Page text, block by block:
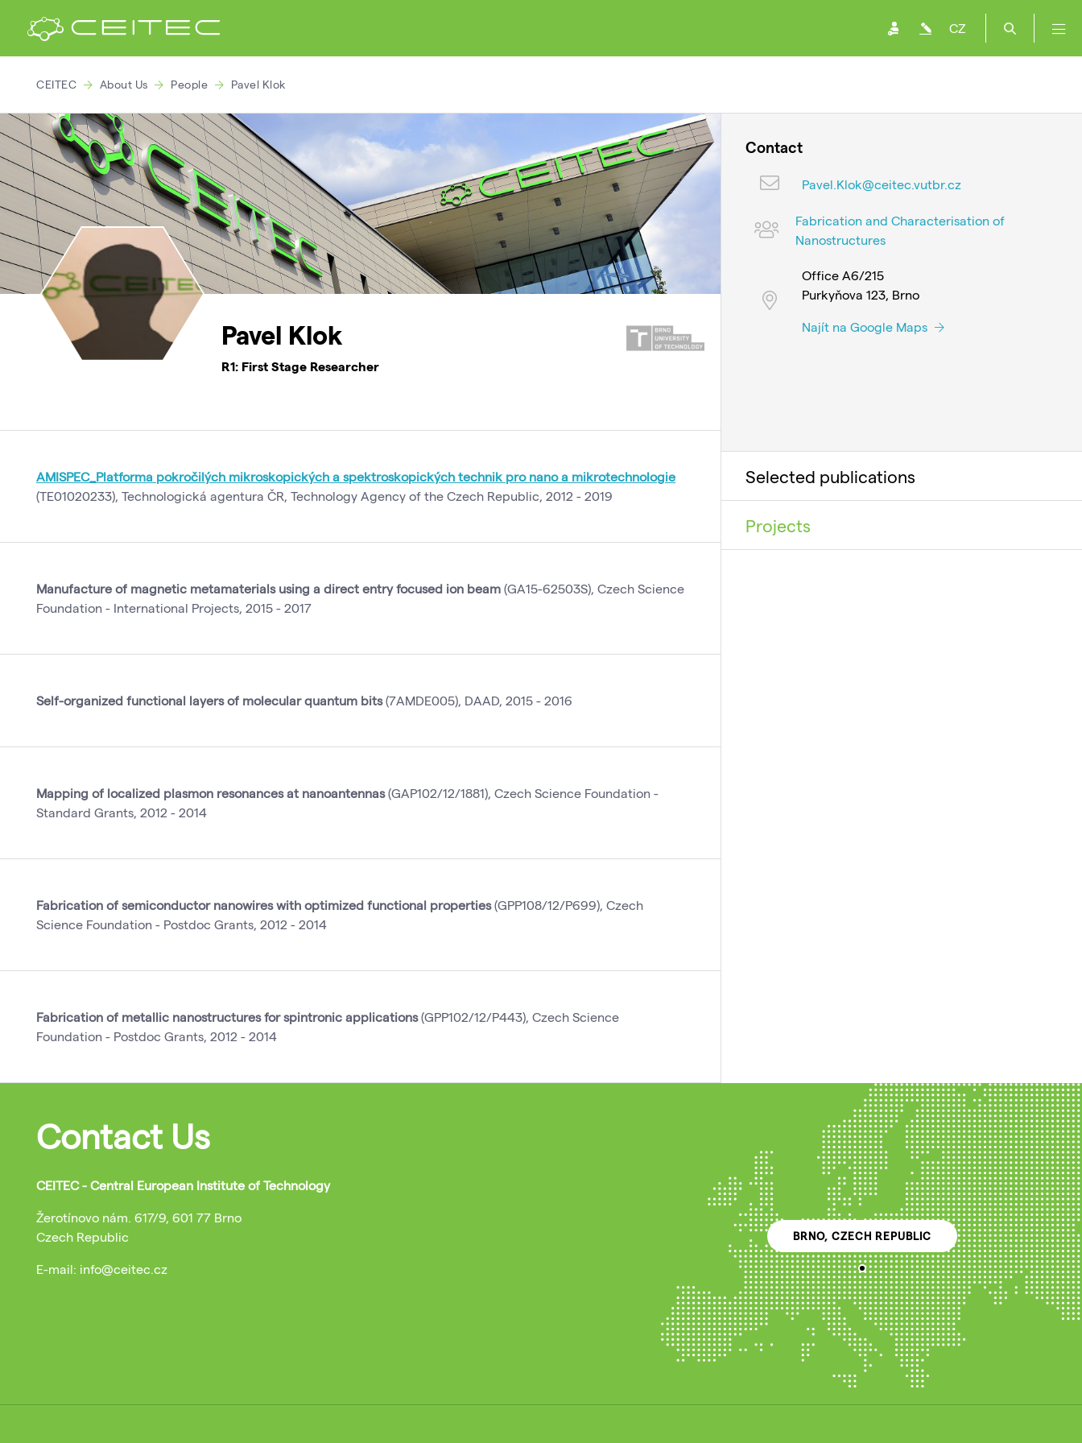
CZ
CEITEC About Us People Pavel Klok
Pavel Klok
R1: First Stage Researcher
AMISPEC_Platforma pokročilých mikroskopických a spektroskopických technik pro nano a mikrotechnologie
(TE01020233), Technologická agentura ČR, Technology Agency of the Czech Republic, 2012 - 2019
Manufacture of magnetic metamaterials using a direct entry focused ion beam (GA15-62503S), Czech Science
Foundation - International Projects, 2015 - 2017
Self-organized functional layers of molecular quantum bits(7AMDE005), DAAD, 2015 - 2016
Mapping of localized plasmon resonances at nanoantennas(GAP102/12/1881), Czech Science Foundation -
Standard Grants, 2012 - 2014
Fabrication of semiconductor nanowires with optimized functional properties(GPP108/12/P699), Czech
Science Foundation - Postdoc Grants, 2012 - 2014
Fabrication of metallic nanostructures for spintronic applications(GPP102/12/P443), Czech Science
Foundation - Postdoc Grants, 2012 - 2014
Contact
Pavel.Klok@ceitec.vutbr.cz
Fabrication and Characterisation of
Nanostructures
Office A6/215
Purkyňova 123, Brno
Najít na Google Maps
Selected publications
Projects
Contact Us
CEITEC - Central European Institute of Technology
Žerotínovo nám. 617/9, 601 77 Brno
Czech Republic
E-mail: info@ceitec.cz
BRNO, CZECH REPUBLIC